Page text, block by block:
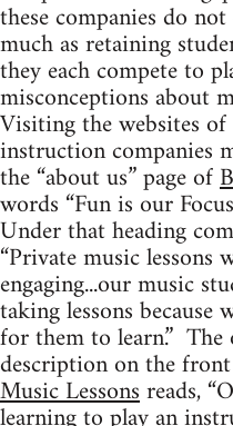
these companies do
much as retaining
they each compete to
misconceptions about
Visiting the websites
instruction companies
the “about us” page of
words “Fun is our
Under that heading
“Private music
engaging...our music
taking lessons because
for them to learn.” The
description on the
Music Lessonsreads,